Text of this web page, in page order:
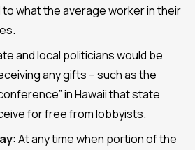
what the average worker in their
and local politicians would be
any gifts – such as the
in Hawaii that state
for free from lobbyists.
: At any time when portion of the